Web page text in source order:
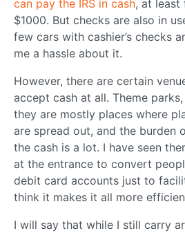
can pay the IRS in cash, at least
$1000. But checks are also in
few cars with cashier’s checks
me a hassle about it.
However, there are certain
accept cash at all. Theme
they are mostly places where
are spread out, and the burden
the cash is a lot. I have seen
at the entrance to convert
debit card accounts just to
think it makes it all more
I will say that while I still carry